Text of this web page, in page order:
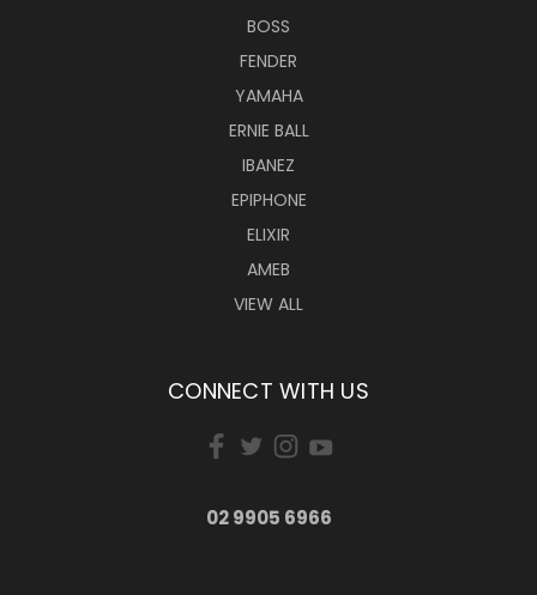
BOSS
FENDER
YAMAHA
ERNIE BALL
IBANEZ
EPIPHONE
ELIXIR
AMEB
VIEW ALL
CONNECT WITH US
02 9905 6966